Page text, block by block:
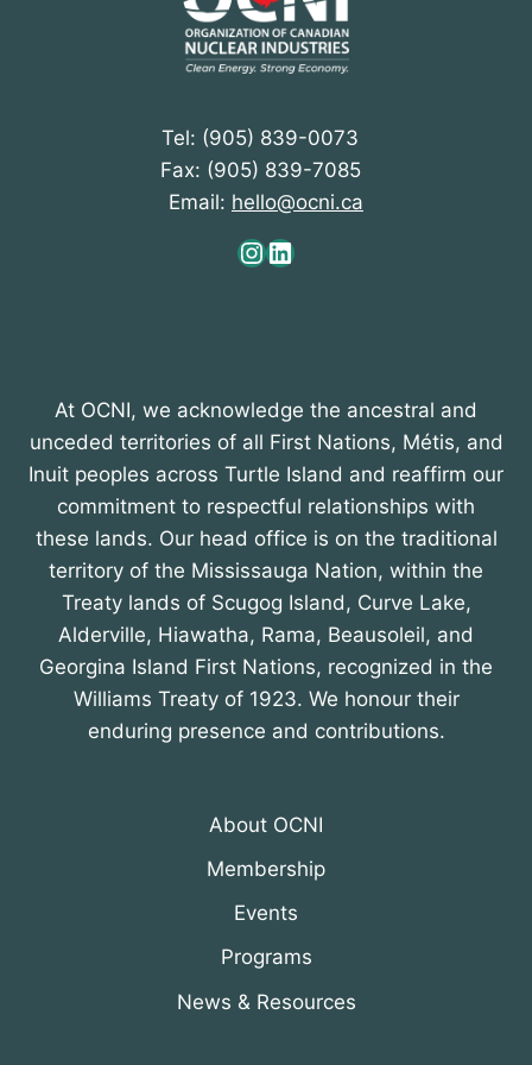
Tel: (905) 839-0073
Fax: (905) 839-7085
Email: hello@ocni.ca
Instagram
LinkedIn
At OCNI, we acknowledge the ancestral and
unceded territories of all First Nations, Métis, and
Inuit peoples across Turtle Island and reaffirm our
commitment to respectful relationships with
these lands. Our head office is on the traditional
territory of the Mississauga Nation, within the
Treaty lands of Scugog Island, Curve Lake,
Alderville, Hiawatha, Rama, Beausoleil, and
Georgina Island First Nations, recognized in the
Williams Treaty of 1923. We honour their
enduring presence and contributions.
About OCNI
Membership
Events
Programs
News & Resources